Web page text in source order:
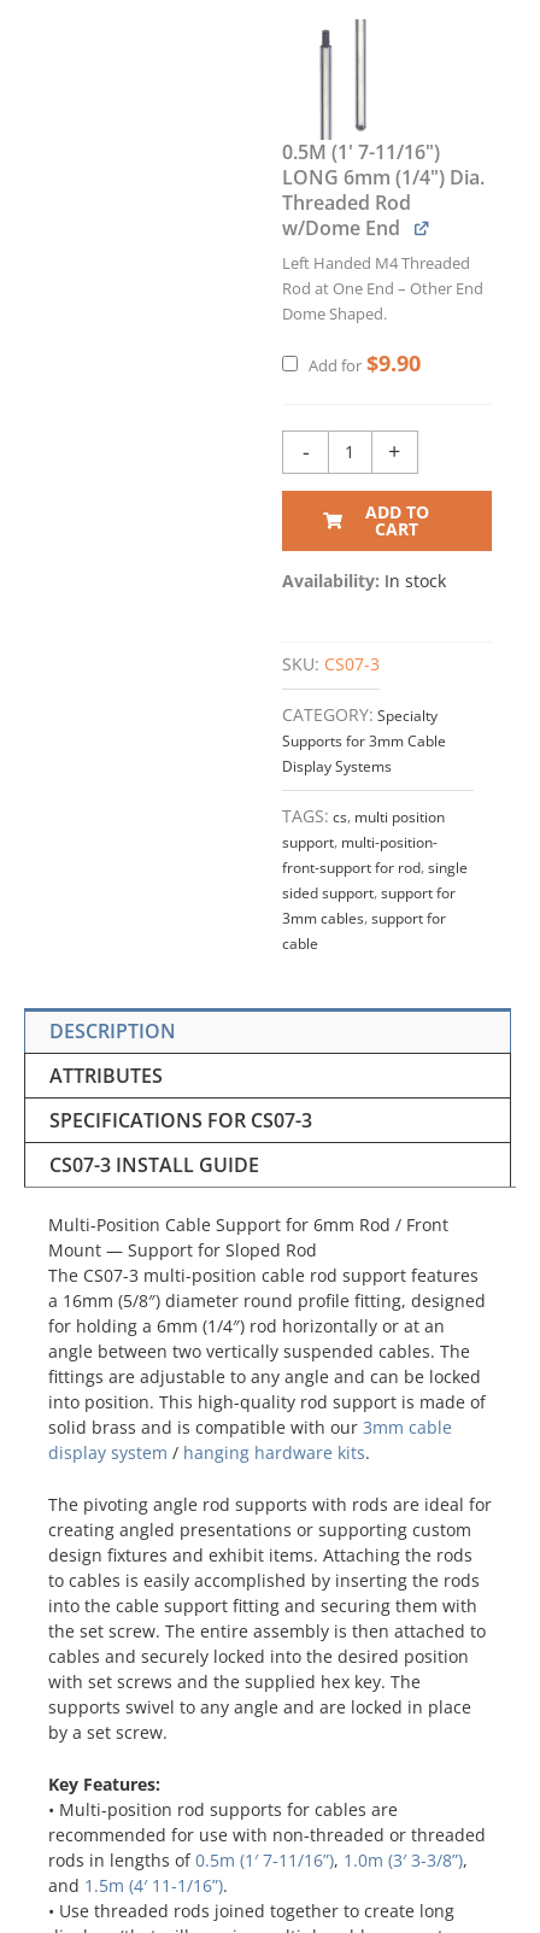
0.5M (1' 7-11/16")
LONG 6mm (1/4") Dia.
Threaded Rod
w/Dome End
Left Handed M4 Threaded
Rod at One End – Other End
Dome Shaped.
Add for $9.90
- +
ADD TO
CART
Availability: In stock
SKU: CS07-3
CATEGORY: Specialty
Supports for 3mm Cable
Display Systems
TAGS: cs, multi position
support, multi-position-
front-support for rod,single
sided support,support for
3mm cables,support for
cable
DESCRIPTION
ATTRIBUTES
SPECIFICATIONS FOR CS07-3
CS07-3 INSTALL GUIDE
Multi-Position Cable Support for 6mm Rod / Front
Mount — Support for Sloped Rod
The CS07-3 multi-position cable rod support features
a 16mm (5/8″) diameter round profile fitting, designed
for holding a 6mm (1/4″) rod horizontally or at an
angle between two vertically suspended cables. The
fittings are adjustable to any angle and can be locked
into position. This high-quality rod support is made of
solid brass and is compatible with our 3mm cable
display system / hanging hardware kits.
The pivoting angle rod supports with rods are ideal for
creating angled presentations or supporting custom
design fixtures and exhibit items. Attaching the rods
to cables is easily accomplished by inserting the rods
into the cable support fitting and securing them with
the set screw. The entire assembly is then attached to
cables and securely locked into the desired position
with set screws and the supplied hex key. The
supports swivel to any angle and are locked in place
by a set screw.
Key Features:
• Multi-position rod supports for cables are
recommended for use with non-threaded or threaded
rods in lengths of0.5m (1′ 7-11/16”), 1.0m (3′ 3-3/8”),
and 1.5m (4′ 11-1/16”).
• Use threaded rods joined together to create long